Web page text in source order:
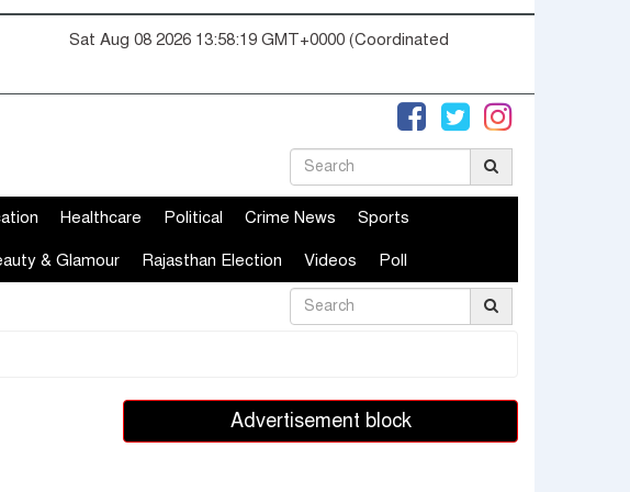
Sat Aug 08 2026 13:58:19 GMT+0000 (Coordinated
Healthcare Political Crime News Sports
& Glamour Rajasthan Election Videos Poll
Advertisement block